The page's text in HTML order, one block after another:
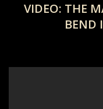
VIDEO: THE
BEND